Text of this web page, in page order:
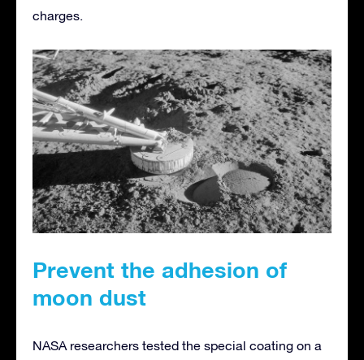
charges.
Prevent the adhesion of
moon dust
NASA researchers tested the special coating on a